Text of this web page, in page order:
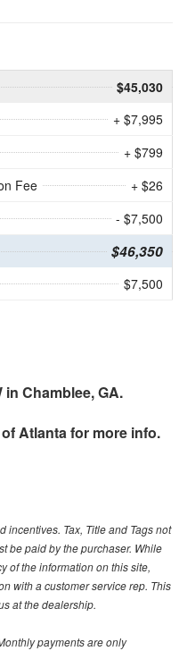
$45,030
+ $7,995
+ $799
Fee
+ $26
- $7,500
$46,350
$7,500
in Chamblee, GA.
Atlanta for more info.
Tax, Title and Tags not
be paid by the purchaser. While
of the information on this site,
with a customer service rep. This
at the dealership.
payments are only